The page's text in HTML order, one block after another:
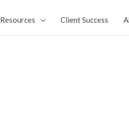
Resources Client Success